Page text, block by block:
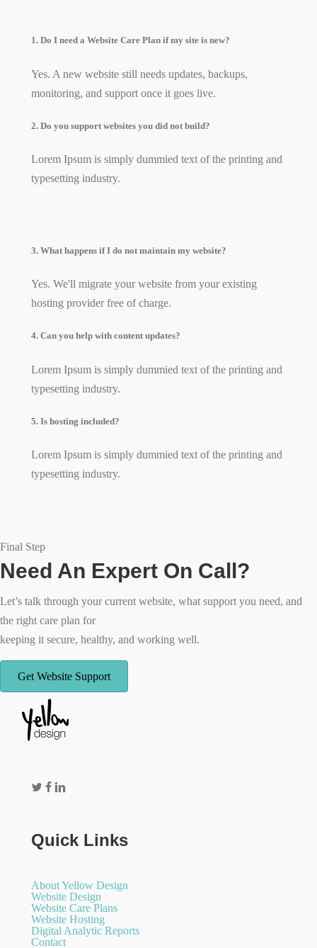
1. Do I need a Website Care Plan if my site is new?
Yes. A new website still needs updates, backups,
monitoring, and support once it goes live.
2. Do you support websites you did not build?
Lorem Ipsum is simply dummied text of the printing and
typesetting industry.
3. What happens if I do not maintain my website?
Yes. We'll migrate your website from your existing
hosting provider free of charge.
4. Can you help with content updates?
Lorem Ipsum is simply dummied text of the printing and
typesetting industry.
5. Is hosting included?
Lorem Ipsum is simply dummied text of the printing and
typesetting industry.
Final Step
Need An Expert On Call?
Let’s talk through your current website, what support you need, and
the right care plan for
keeping it secure, healthy, and working well.
Get Website Support
Quick Links
About Yellow Design
Website Design
Website Care Plans
Website Hosting
Digital Analytic Reports
Contact